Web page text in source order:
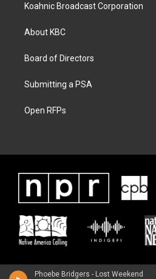
Phoebe Bridgers - Lost Weekend
Koahnic Broadcast Corporation
About KBC
Board of Directors
Submitting a PSA
Open RFPs